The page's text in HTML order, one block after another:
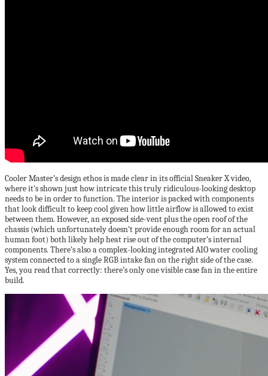
Cooler Master’s design ethos is made clear in its official Sneaker X video,
where it’s shown just how intricate this truly ridiculous-looking desktop
needs to be in order to function. The interior is packed with components
that look difficult to keep cool given how little airflow is allowed to exist
between them. However, an exposed side-vent plus the open roof of the
chassis (which unfortunately doesn’t provide enough room for an actual
human foot) both likely help heat rise out of the computer’s internal
components. There’s also a complex-looking integrated AIO water cooling
system connected to a single RGB intake fan on the right side of the case.
Yes, you read that correctly: there’s only one visible case fan in the entire
build.